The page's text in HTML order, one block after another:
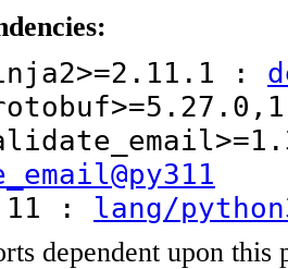
:
: lang/
dependent upon this